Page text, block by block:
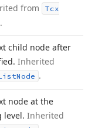
from
Tcx
.
child node after
Inherited
Node .
node at the
level. Inherited